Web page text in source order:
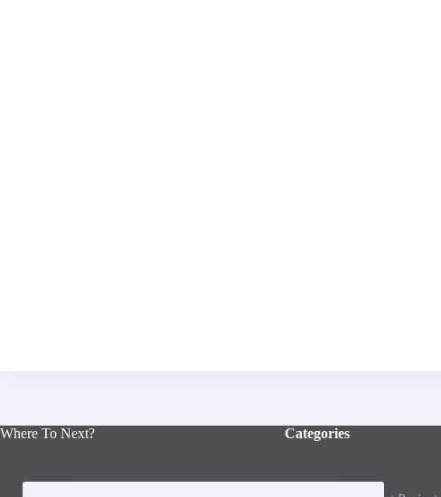
Where To Next? Categories